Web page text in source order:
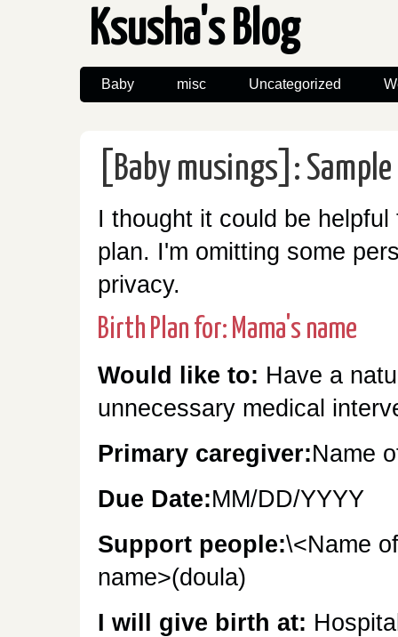
Ksusha's Blog
Baby misc Uncategorized
[Baby musings]:
I thought it could be
plan. I'm omitting some
privacy.
Birth Plan for: Mama's name
Would like to: Have a
unnecessary medical
Primary caregiver:Name
Due Date:MM/DD/YYYY
Support people:\<Name
name>(doula)
I will give birth at: